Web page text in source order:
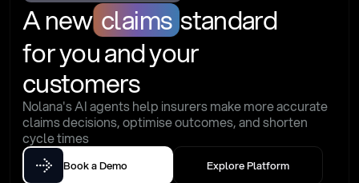
A new claims standard
for you and your
customers
Nolana's AI agents help insurers make more accurate
claims decisions, optimise outcomes, and shorten
cycle times
Book a Demo Explore Platform